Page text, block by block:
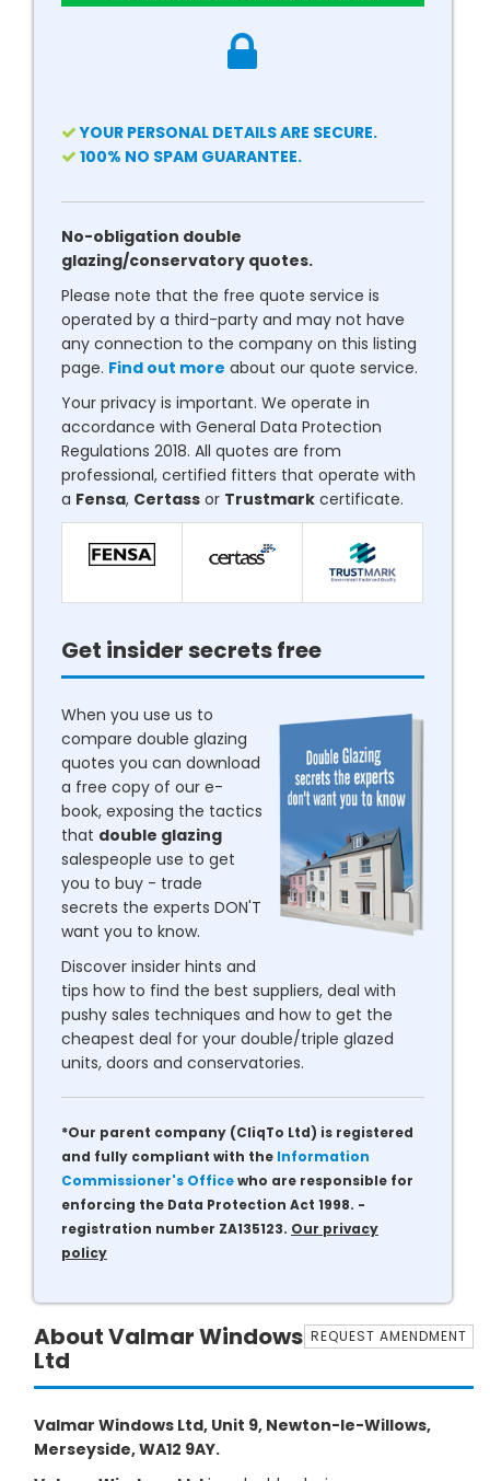
YOUR PERSONAL DETAILS ARE SECURE.
100% NO SPAM GUARANTEE.
No-obligation double
glazing/conservatory quotes.
Please note that the free quote service is
operated by a third-party and may not have
any connection to the company on this listing
page. Find out more about our quote service.
Your privacy is important. We operate in
accordance with General Data Protection
Regulations 2018. All quotes are from
professional, certified fitters that operate with
a Fensa, Certass or Trustmark certificate.
Get insider secrets free
When you use us to
compare double glazing
quotes you can download
a free copy of our e-
book, exposing the tactics
that double glazing
salespeople use to get
you to buy - trade
secrets the experts DON'T
want you to know.
Discover insider hints and
tips how to find the best suppliers, deal with
pushy sales techniques and how to get the
cheapest deal for your double/triple glazed
units, doors and conservatories.
*Our parent company (CliqTo Ltd) is registered
and fully compliant with the Information
Commissioner's Officewho are responsible for
enforcing the Data Protection Act 1998. -
registration number ZA135123. Our privacy
policy
REQUEST AMENDMENT
About Valmar Windows
Ltd
Valmar Windows Ltd, Unit 9, Newton-le-Willows,
Merseyside, WA12 9AY.